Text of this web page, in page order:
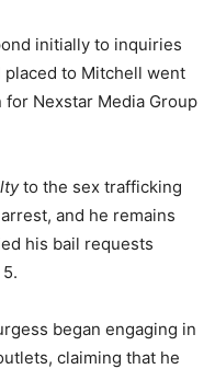
initially to inquiries
placed to Mitchell went
Nexstar Media Group
to the sex trafficking
and he remains
his bail requests
began engaging in
claiming that he